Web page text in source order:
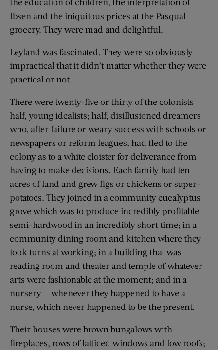
Ibsen and the iniquitous prices at the Pasqual
grocery. They were mad and delightful.
Leyland was fascinated. They were so obviously
impractical that it didn’t matter whether they were
practical or not.
There were twenty-five or thirty of the colonists —
half, young idealists; half, disillusioned dreamers
who, after failure or weary success with schools or
newspapers or reform leagues, had fled to the
colony as to a white cloister for deliverance from
having to make decisions. Each family had ten
acres of land and grew figs or chickens or super-
potatoes. They joined in a community eucalyptus
grove which was to produce incredibly profitable
semi-hardwood in an incredibly short time; in a
community dining room and kitchen where they
took turns at working; in a building that was
reading room and theater and temple of whatever
arts were fashionable at the moment; and in a
nursery — whenever they happened to have a
nurse, which never happened to be the present.
Their houses were brown bungalows with
fireplaces, rows of latticed windows and low roofs;